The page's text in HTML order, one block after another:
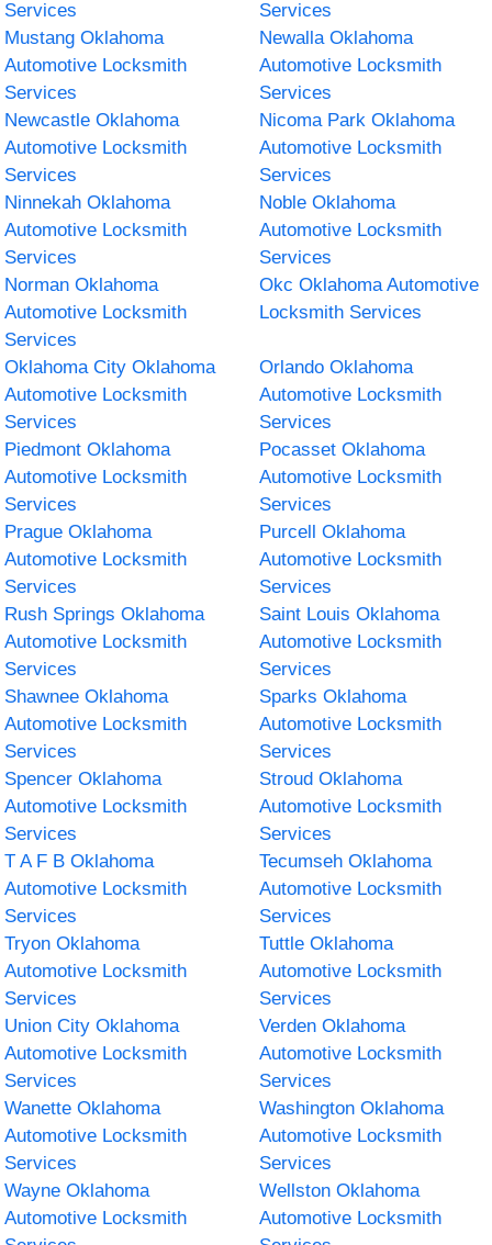
Services
Services
Mustang Oklahoma
Automotive Locksmith
Services
Newalla Oklahoma
Automotive Locksmith
Services
Newcastle Oklahoma
Automotive Locksmith
Services
Nicoma Park Oklahoma
Automotive Locksmith
Services
Ninnekah Oklahoma
Automotive Locksmith
Services
Noble Oklahoma
Automotive Locksmith
Services
Norman Oklahoma
Automotive Locksmith
Services
Okc Oklahoma Automotive
Locksmith Services
Oklahoma City Oklahoma
Automotive Locksmith
Services
Orlando Oklahoma
Automotive Locksmith
Services
Piedmont Oklahoma
Automotive Locksmith
Services
Pocasset Oklahoma
Automotive Locksmith
Services
Prague Oklahoma
Automotive Locksmith
Services
Purcell Oklahoma
Automotive Locksmith
Services
Rush Springs Oklahoma
Automotive Locksmith
Services
Saint Louis Oklahoma
Automotive Locksmith
Services
Shawnee Oklahoma
Automotive Locksmith
Services
Sparks Oklahoma
Automotive Locksmith
Services
Spencer Oklahoma
Automotive Locksmith
Services
Stroud Oklahoma
Automotive Locksmith
Services
T A F B Oklahoma
Automotive Locksmith
Services
Tecumseh Oklahoma
Automotive Locksmith
Services
Tryon Oklahoma
Automotive Locksmith
Services
Tuttle Oklahoma
Automotive Locksmith
Services
Union City Oklahoma
Automotive Locksmith
Services
Verden Oklahoma
Automotive Locksmith
Services
Wanette Oklahoma
Automotive Locksmith
Services
Washington Oklahoma
Automotive Locksmith
Services
Wayne Oklahoma
Automotive Locksmith
Wellston Oklahoma
Automotive Locksmith